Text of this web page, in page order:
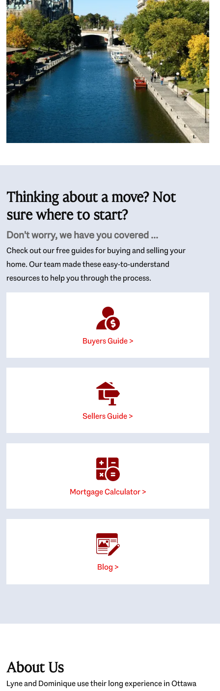
Thinking about a move? Not
sure where to start?
Don't worry, we have you covered ...
Check out our free guides for buying and selling your
home. Our team made these easy-to-understand
resources to help you through the process.
Buyers Guide >
Sellers Guide >
Mortgage Calculator >
Blog >
About Us
Lyne and Dominique use their long experience in Ottawa